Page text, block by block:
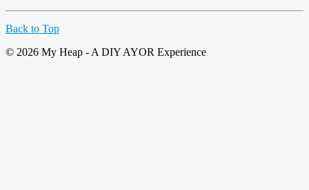
Back to Top
© 2026 My Heap - A DIY AYOR Experience